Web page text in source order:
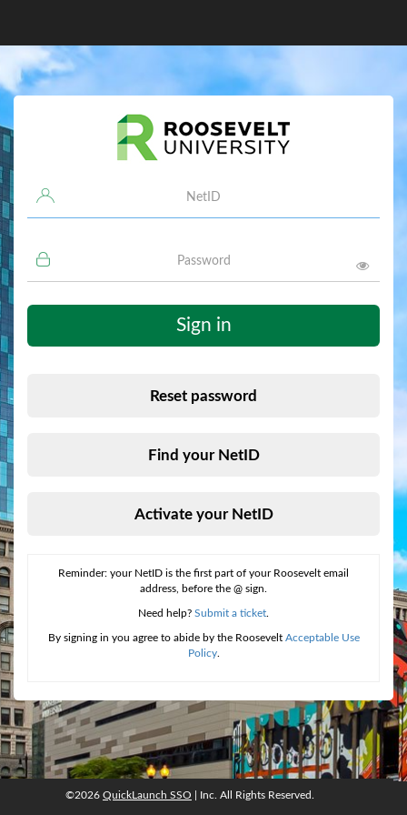
Sign in
Reset password
Find your NetID
Activate your NetID
Reminder: your NetID is the first part of your Roosevelt email
address, before the @ sign.
Need help? Submit a ticket.
By signing in you agree to abide by the Roosevelt Acceptable Use
Policy.
©2026QuickLaunch SSO, Inc. All rights reserved.
©2026 QuickLaunch SSO | Inc. All Rights Reserved.